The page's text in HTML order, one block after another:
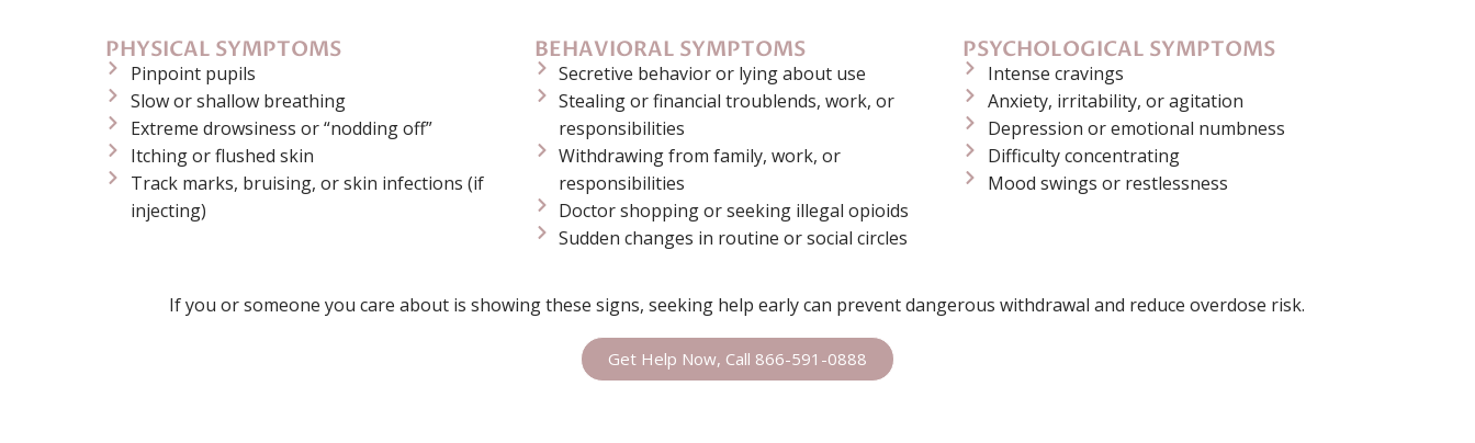
PHYSICAL SYMPTOMS
Pinpoint pupils
Slow or shallow breathing
Extreme drowsiness or “nodding off”
Itching or flushed skin
Track marks, bruising, or skin infections (if
injecting)
BEHAVIORAL SYMPTOMS
Secretive behavior or lying about use
Stealing or financial troublends, work, or
responsibilities
Withdrawing from family, work, or
responsibilities
Doctor shopping or seeking illegal opioids
Sudden changes in routine or social circles
PSYCHOLOGICAL SYMPTOMS
Intense cravings
Anxiety, irritability, or agitation
Depression or emotional numbness
Difficulty concentrating
Mood swings or restlessness
If you or someone you care about is showing these signs, seeking help early can prevent dangerous withdrawal and reduce overdose risk.
Get Help Now, Call 866-591-0888